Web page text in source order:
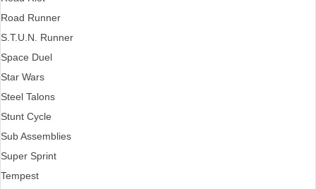
Road Runner
S.T.U.N. Runner
Space Duel
Star Wars
Steel Talons
Stunt Cycle
Sub Assemblies
Super Sprint
Tempest